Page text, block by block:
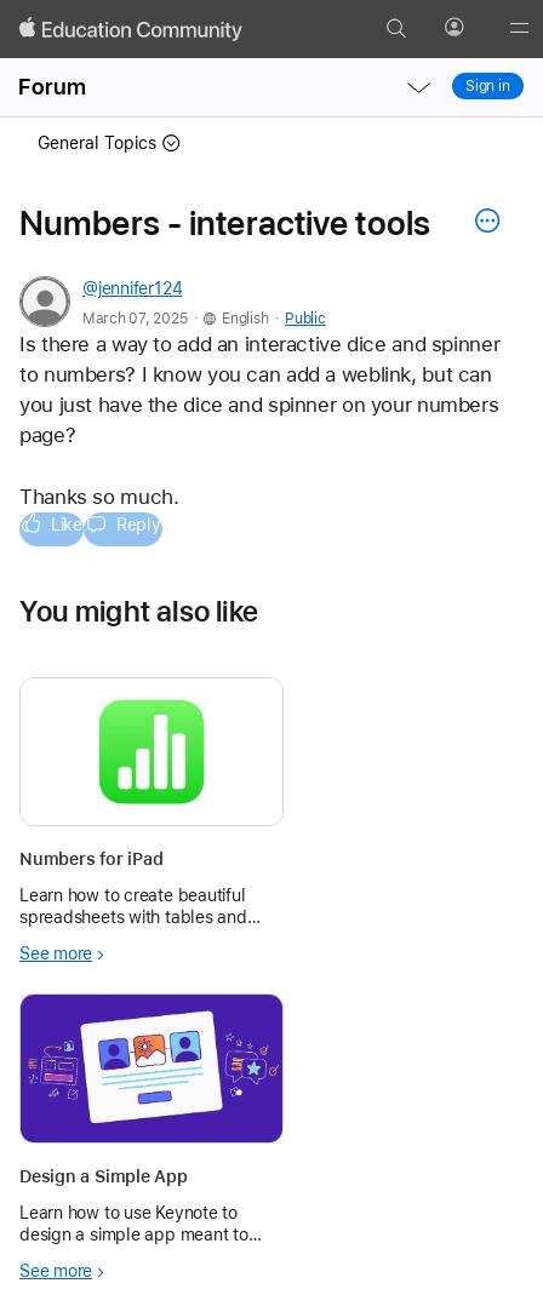
Search Profile
Forum
Local
Nav
Local
Nav
Sign in
General Topics
Numbers - interactive tools
@jennifer124
March 07, 2025 . English . Public
Is there a way to add an interactive dice and spinner
to numbers? I know you can add a weblink, but can
you just have the dice and spinner on your numbers
page?
Thanks so much.
Like Reply
You might also like
Numbers for iPad
Learn how to create beautiful
spreadsheets with tables and
add diagrams and illustrations to
See more
Design a Simple App
Learn how to use Keynote to
design a simple app meant to
else’s — better.
See more